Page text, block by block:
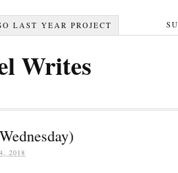
LAST YEAR PROJECT
Writes
2018